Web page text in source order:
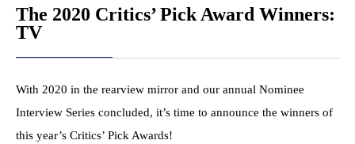
The 2020 Critics’ Pick Award Winners:
TV
With 2020 in the rearview mirror and our annual Nominee
Interview Series concluded, it’s time to announce the winners of
this year’s Critics’ Pick Awards!